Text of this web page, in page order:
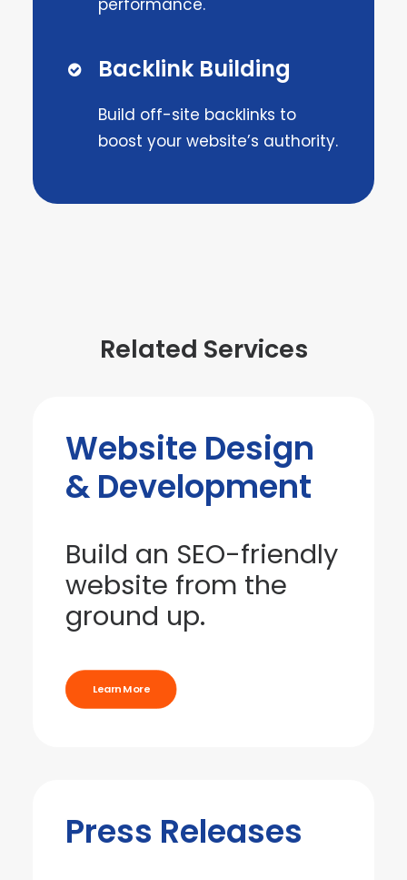
performance.
Backlink Building
Build off-site backlinks to
boost your website’s authority.
Related Services
Website Design
& Development
Build an SEO-friendly
website from the
ground up.
Learn More
Press Releases